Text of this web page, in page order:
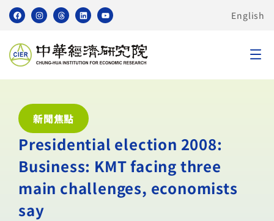
English
新聞焦點
Presidential election 2008:
Business: KMT facing three
main challenges, economists
say